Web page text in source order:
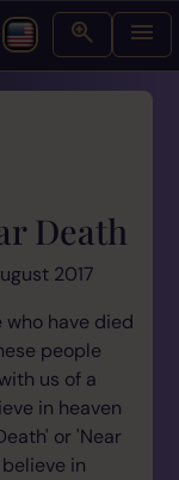
Death
2017
have died
people
us of a
in heaven
or 'Near
in